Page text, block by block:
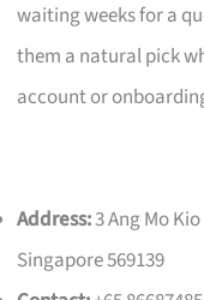
waiting weeks for a
them a natural pick
account or
Address:3 Ang Mo
Singapore 569139